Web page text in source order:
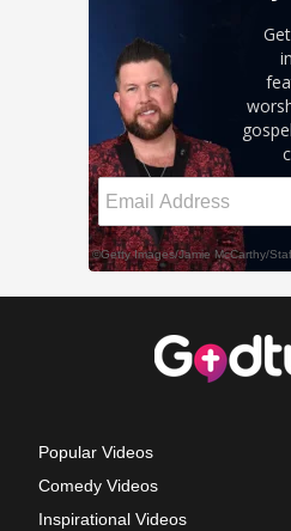
Popular Videos
Comedy Videos
Inspirational Videos